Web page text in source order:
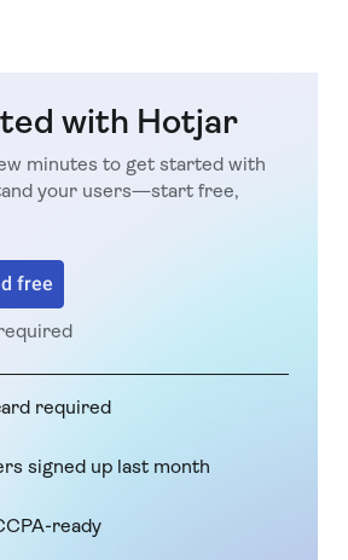
with Hotjar
minutes to get started with
your users—start free,
free
required
signed up last month
ready